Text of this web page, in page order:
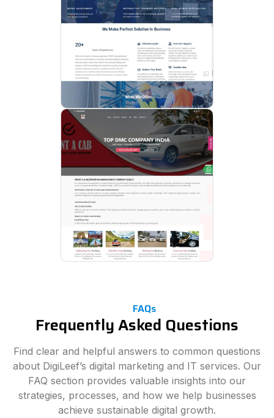
FAQs
Frequently Asked Questions
Find clear and helpful answers to common questions
about DigiLeef’s digital marketing and IT services. Our
FAQ section provides valuable insights into our
strategies, processes, and how we help businesses
achieve sustainable digital growth.